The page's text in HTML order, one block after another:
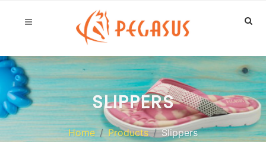
SLIPPERS
Home Products Slippers